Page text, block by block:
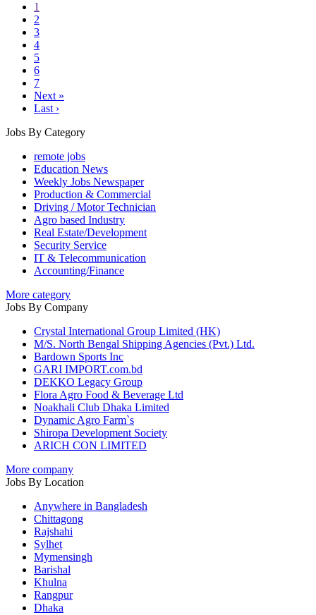
1
2
3
4
5
6
7
Next »
Last ›
Jobs By Category
remote jobs
Education News
Weekly Jobs Newspaper
Production & Commercial
Driving / Motor Technician
Agro based Industry
Real Estate/Development
Security Service
IT & Telecommunication
Accounting/Finance
More category
Jobs By Company
Crystal International Group Limited (HK)
M/S. North Bengal Shipping Agencies (Pvt.) Ltd.
Bardown Sports Inc
GARI IMPORT.com.bd
DEKKO Legacy Group
Flora Agro Food & Beverage Ltd
Noakhali Club Dhaka Limited
Dynamic Agro Farm`s
Shiropa Development Society
ARICH CON LIMITED
More company
Jobs By Location
Anywhere in Bangladesh
Chittagong
Rajshahi
Sylhet
Mymensingh
Barishal
Khulna
Rangpur
Dhaka